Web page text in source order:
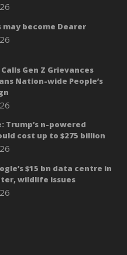
may become Dearer
Gen Z Grievances
Nation-wide People’s
Trump’s n-powered
cost up to $275 billion
$15 bn data centre in
wildlife issues